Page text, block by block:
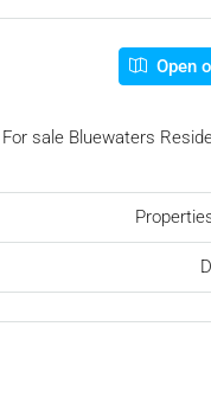
Open
sale Bluewaters